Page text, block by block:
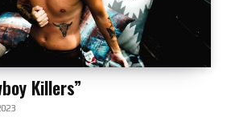
Killers”